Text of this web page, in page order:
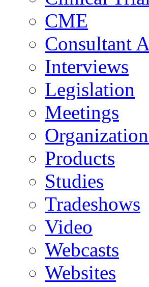
CME
Consultant
Interviews
Legislation
Meetings
Products
Studies
Tradeshows
Video
Webcasts
Websites